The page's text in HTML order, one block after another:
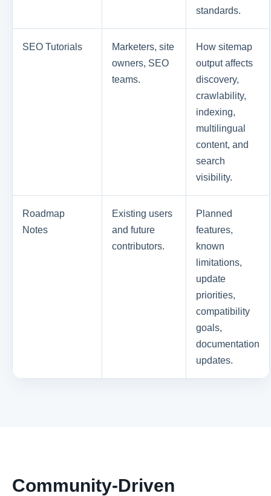
standards.
SEO Tutorials
Marketers, site
owners, SEO
teams.
How sitemap
output affects
discovery,
crawlability,
indexing,
multilingual
content, and
search
visibility.
Roadmap
Notes
Existing users
and future
contributors.
Planned
features,
known
limitations,
update
priorities,
compatibility
goals,
documentation
updates.
Community-Driven